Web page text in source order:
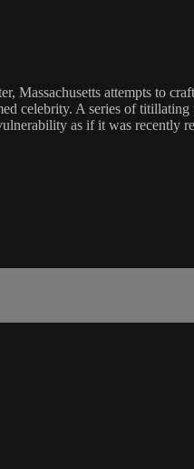
attempts to
celebrity. A series of titillating
as if it was recently